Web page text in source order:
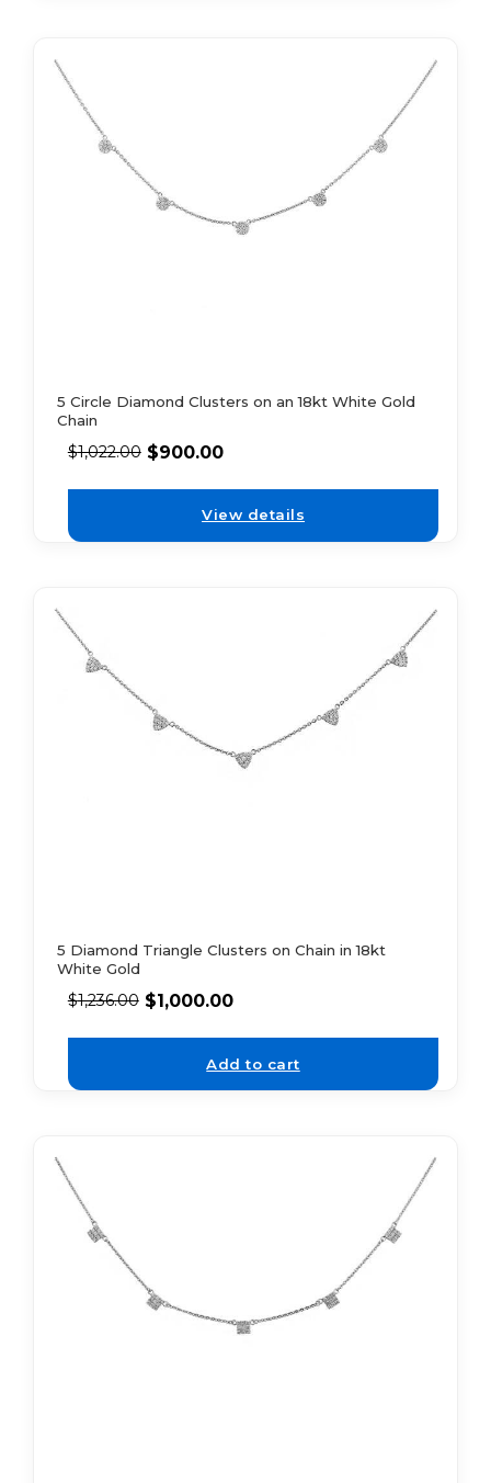
5 Circle Diamond Clusters on an 18kt White Gold
Chain
$1,022.00 $900.00
View details
5 Diamond Triangle Clusters on Chain in 18kt
White Gold
$1,236.00 $1,000.00
Add to cart